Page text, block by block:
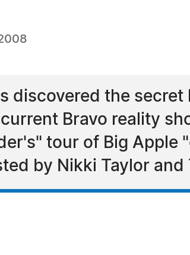
discovered the
Bravo reality
tour of Big Apple
by Nikki Taylor and